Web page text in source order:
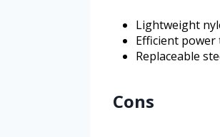
Lightweight
Efficient
Replaceable
Cons